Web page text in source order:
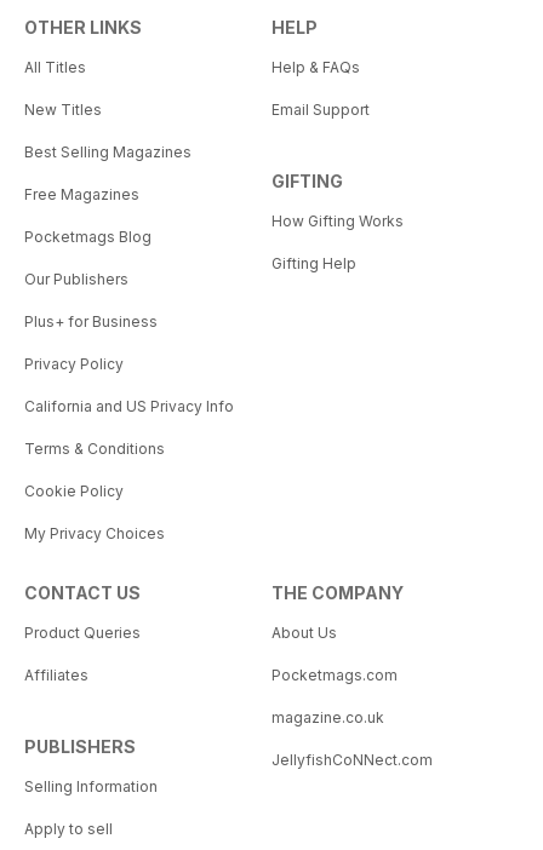
OTHER LINKS
All Titles
New Titles
Best Selling Magazines
Free Magazines
Pocketmags Blog
Our Publishers
Plus+ for Business
Privacy Policy
California and US Privacy Info
Terms & Conditions
Cookie Policy
My Privacy Choices
HELP
Help & FAQs
Email Support
GIFTING
How Gifting Works
Gifting Help
CONTACT US
Product Queries
Affiliates
PUBLISHERS
Selling Information
Apply to sell
THE COMPANY
About Us
Pocketmags.com
magazine.co.uk
JellyfishCoNNect.com